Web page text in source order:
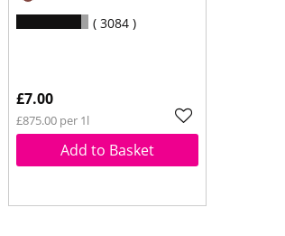
3084
£7.00
£875.00 per 1l
Add to Basket